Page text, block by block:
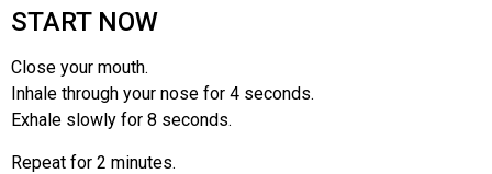
START NOW
Close your mouth.
Inhale through your nose for 4 seconds.
Exhale slowly for 8 seconds.
Repeat for 2 minutes.